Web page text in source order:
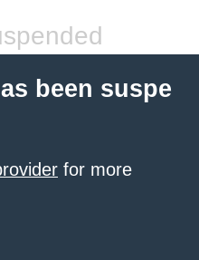
been suspe
for more